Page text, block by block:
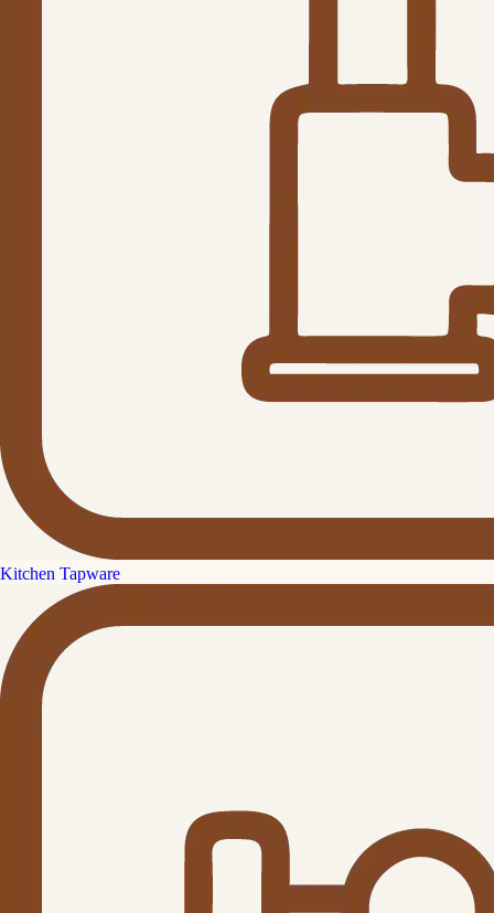
Kitchen Tapware